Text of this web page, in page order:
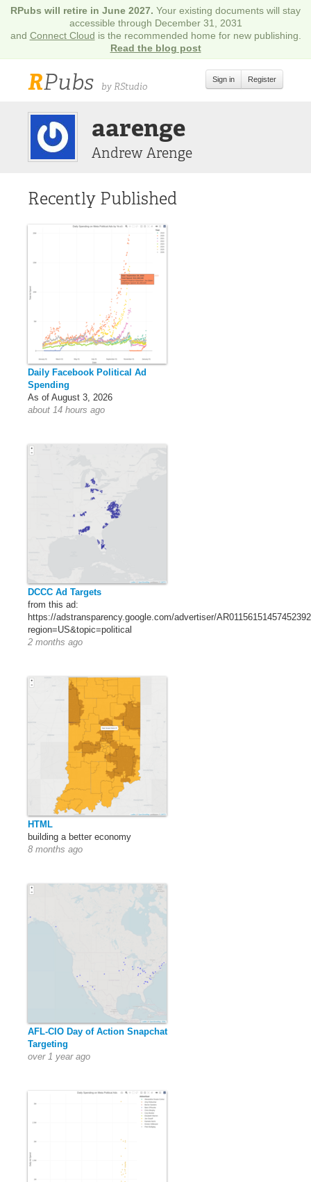
RPubs will retire in June 2027. Your existing documents will stay
accessible through December 31, 2031
and Connect Cloud is the recommended home for new publishing.
Read the blog post
RPubs by RStudio
Sign in Register
aarenge
Andrew Arenge
Recently Published
Daily Facebook Political Ad
Spending
As of August 3, 2026
about 14 hours ago
DCCC Ad Targets
from this ad:
https://adstransparency.google.com/advertiser/
region=US&topic=political
2 months ago
HTML
building a better economy
8 months ago
AFL-CIO Day of Action Snapchat
Targeting
over 1 year ago